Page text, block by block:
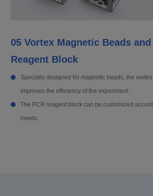
05 Vortex Magnetic Beads and
Reagent Block
Specially designed for magnetic beads, the
improves the efficiency of the experiment.
The PCR reagent block can be customized
needs.